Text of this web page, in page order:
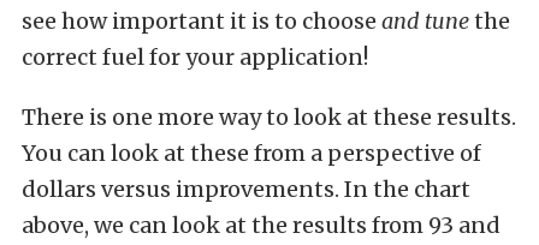
see how important it is to choose and tunethe
correct fuel for your application!
There is one more way to look at these results.
You can look at these from a perspective of
dollars versus improvements. In the chart
above, we can look at the results from 93 and